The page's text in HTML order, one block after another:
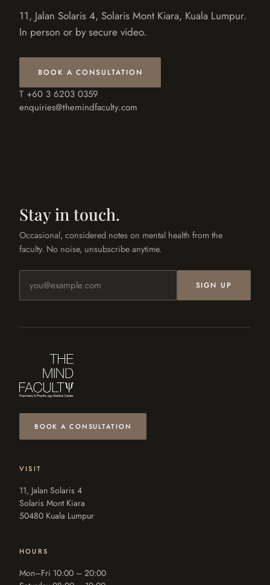
11, Jalan Solaris 4, Solaris Mont Kiara, Kuala Lumpur.
In person or by secure video.
BOOK A CONSULTATION
T +60 3 6203 0359
enquiries@themindfaculty.com
Stay in touch.
Occasional, considered notes on mental health from the
faculty. No noise, unsubscribe anytime.
SIGN UP
BOOK A CONSULTATION
VISIT
11, Jalan Solaris 4
Solaris Mont Kiara
50480 Kuala Lumpur
HOURS
Mon–Fri 10:00 – 20:00